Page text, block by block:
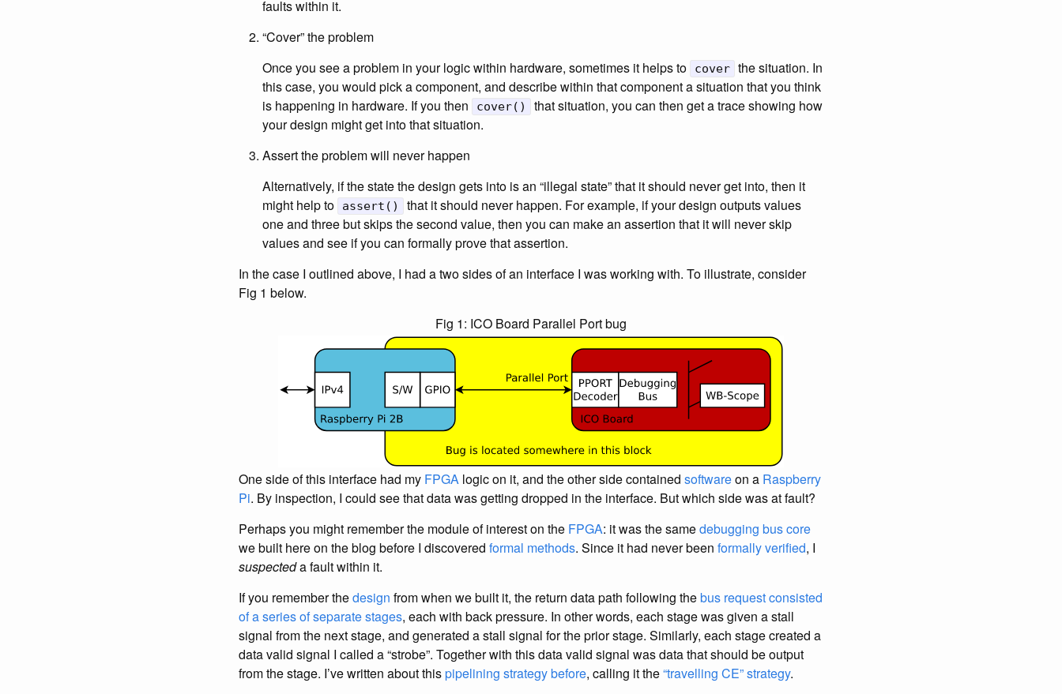
faults within it.
“Cover” the problem
Once you see a problem in your logic within hardware, sometimes it helps to
cover the situation. In
this case, you would pick a component, and describe within that component a situation that you think
is happening in hardware. If you then
cover()
that situation, you can then get a trace showing how
your design might get into that situation.
Assert the problem will never happen
Alternatively, if the state the design gets into is an “illegal state” that it should never get into, then it
might help to
assert()
that it should never happen. For example, if your design outputs values
one and three but skips the second value, then you can make an assertion that it will never skip
values and see if you can formally prove that assertion.
In the case I outlined above, I had a two sides of an interface I was working with. To illustrate, consider
Fig 1 below.
Fig 1: ICO Board Parallel Port bug
One side of this interface had my FPGA logic on it, and the other side contained softwareon a Raspberry
Pi. By inspection, I could see that data was getting dropped in the interface. But which side was at fault?
Perhaps you might remember the module of interest on the FPGA: it was the samedebugging bus core
we built here on the blog before I discovered formal methods. Since it had never been formally verified, I
suspecteda fault within it.
If you remember thedesign from when we built it, the return data path following thebus requestconsisted
of a series of separate stages, each with back pressure. In other words, each stage was given a stall
signal from the next stage, and generated a stall signal for the prior stage. Similarly, each stage created a
data valid signal I called a “strobe”. Together with this data valid signal was data that should be output
from the stage. I’ve written about thispipelining strategy before, calling it the“travelling CE” strategy.